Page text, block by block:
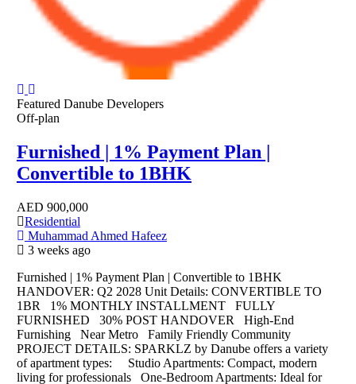
Featured Danube Developers
Off-plan
Furnished | 1% Payment Plan |
Convertible to 1BHK
AED 900,000
Residential
Muhammad Ahmed Hafeez
3 weeks ago
Furnished | 1% Payment Plan | Convertible to 1BHK
HANDOVER: Q2 2028 Unit Details: CONVERTIBLE TO
1BR 1% MONTHLY INSTALLMENT FULLY
FURNISHED 30% POST HANDOVER High-End
Furnishing Near Metro Family Friendly Community
PROJECT DETAILS: SPARKLZ by Danube offers a variety
of apartment types: Studio Apartments: Compact, modern
living for professionals One-Bedroom Apartments: Ideal for